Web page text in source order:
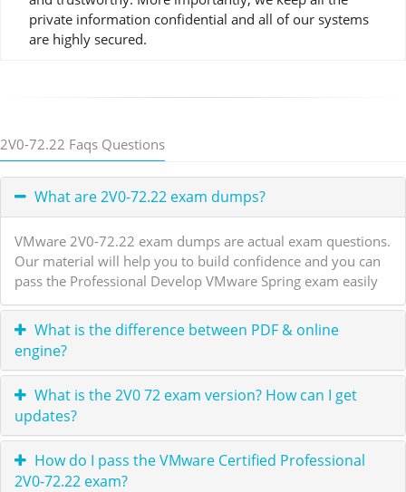
private information confidential and all of our systems
are highly secured.
2V0-72.22 Faqs Questions
What are 2V0-72.22 exam dumps?
VMware 2V0-72.22 exam dumps are actual exam questions.
Our material will help you to build confidence and you can
pass the Professional Develop VMware Spring exam easily
What is the difference between PDF & online
engine?
What is the 2V0 72 exam version? How can I get
updates?
How do I pass the VMware Certified Professional
2V0-72.22 exam?